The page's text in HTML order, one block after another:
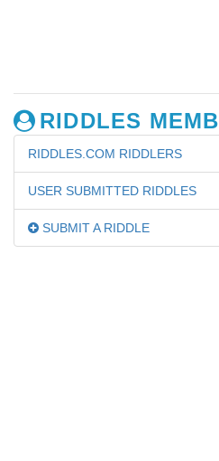
RIDDLES
RIDDLES.COM RIDDLERS
USER SUBMITTED RIDDLES
SUBMIT A RIDDLE